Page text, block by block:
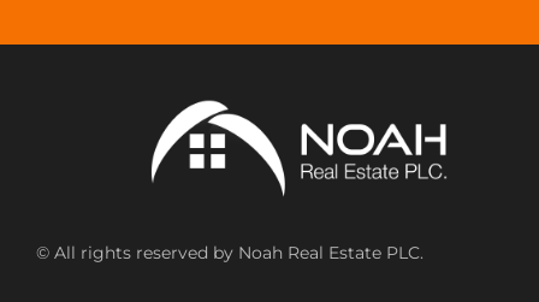
© All rights reserved by Noah Real Estate PLC.